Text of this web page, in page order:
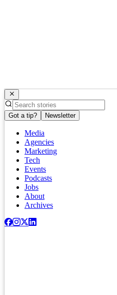
Got a tip? Newsletter
Media
Agencies
Marketing
Tech
Events
Podcasts
Jobs
About
Archives